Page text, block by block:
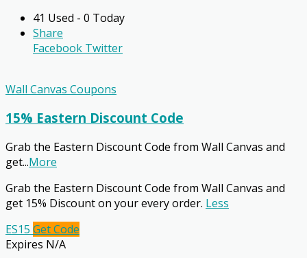
41 Used - 0 Today
Share
Facebook Twitter
Wall Canvas Coupons
15% Eastern Discount Code
Grab the Eastern Discount Code from Wall Canvas and
get...More
Grab the Eastern Discount Code from Wall Canvas and
get 15% Discount on your every order. Less
ES15 Get Code
Expires N/A